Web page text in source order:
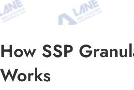
How SSP
Works